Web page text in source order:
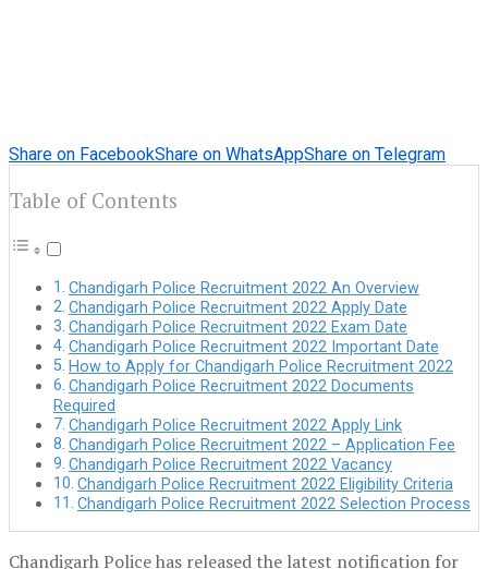
Share on FacebookShare on WhatsAppShare on Telegram
Table of Contents
Chandigarh Police Recruitment 2022 An Overview
Chandigarh Police Recruitment 2022 Apply Date
Chandigarh Police Recruitment 2022 Exam Date
Chandigarh Police Recruitment 2022 Important Date
How to Apply for Chandigarh Police Recruitment 2022
Chandigarh Police Recruitment 2022 Documents
Required
Chandigarh Police Recruitment 2022 Apply Link
Chandigarh Police Recruitment 2022 – Application Fee
Chandigarh Police Recruitment 2022 Vacancy
Chandigarh Police Recruitment 2022 Eligibility Criteria
Chandigarh Police Recruitment 2022 Selection Process
Chandigarh Police has released the latest notification for